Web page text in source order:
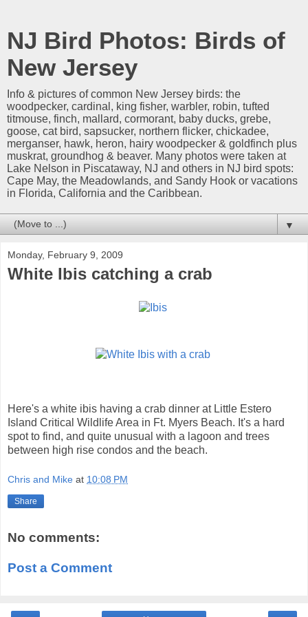
NJ Bird Photos: Birds of
New Jersey
Info & pictures of common New Jersey birds: the
woodpecker, cardinal, king fisher, warbler, robin, tufted
titmouse, finch, mallard, cormorant, baby ducks, grebe,
goose, cat bird, sapsucker, northern flicker, chickadee,
merganser, hawk, heron, hairy woodpecker & goldfinch plus
muskrat, groundhog & beaver. Many photos were taken at
Lake Nelson in Piscataway, NJ and others in NJ bird spots:
Cape May, the Meadowlands, and Sandy Hook or vacations
in Florida, California and the Caribbean.
▼
Monday, February 9, 2009
White Ibis catching a crab
Here's a white ibis having a crab dinner at Little Estero
Island Critical Wildlife Area in Ft. Myers Beach. It's a hard
spot to find, and quite unusual with a lagoon and trees
between high rise condos and the beach.
Chris and Mike at 10:08 PM
Share
No comments:
Post a Comment